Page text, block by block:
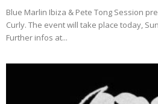
Blue Marlin Ibiza & Pete Tong Session
Curly. The event will take place today,
Further infos at...